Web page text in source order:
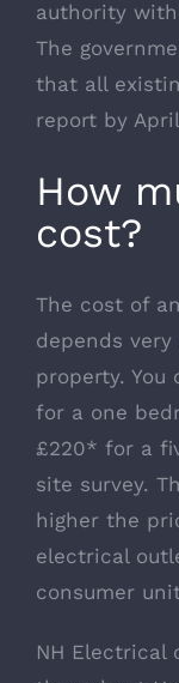
authority
The
that all
report by
How
cost?
The cost of
depends
property.
for a one
£220* for a
site survey.
higher the
electrical
consumer
NH Electrical